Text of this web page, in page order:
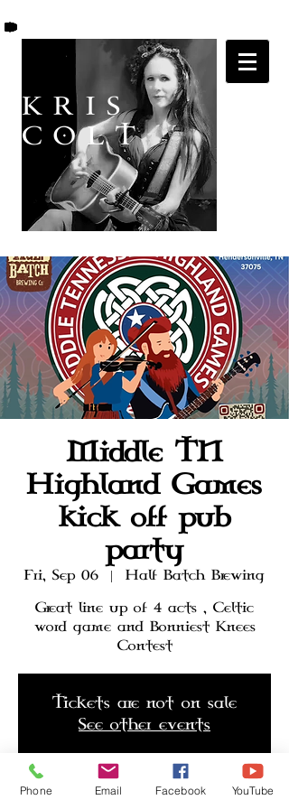
K R I S
C O L T
Middle TN
Highland Games
kick off pub
party
Fri, Sep 06
  |
Half Batch Brewing
Great line up of 4 acts , Celtic
word game and Bonniest Knees
Contest
Tickets are not on sale
See other events
Time & Location
Phone Email Facebook YouTube